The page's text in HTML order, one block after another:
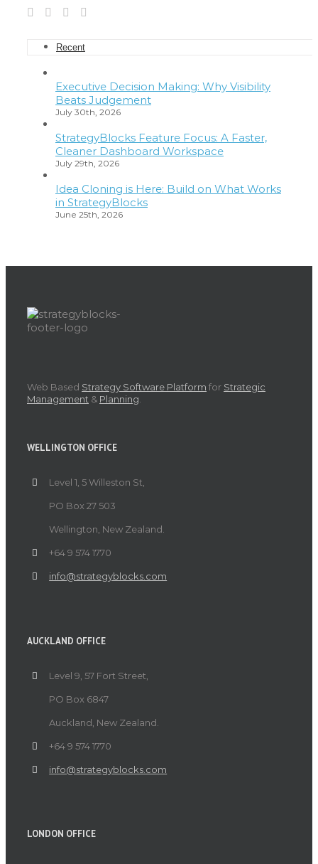
Recent
Executive Decision Making: Why Visibility
Beats Judgement
July 30th, 2026
StrategyBlocks Feature Focus: A Faster,
Cleaner Dashboard Workspace
July 29th, 2026
Idea Cloning is Here: Build on What Works
in StrategyBlocks
June 25th, 2026
Web Based Strategy Software Platform for Strategic
Management & Planning.
WELLINGTON OFFICE
Level 1, 5 Willeston St,
PO Box 27 503
Wellington, New Zealand.
+64 9 574 1770
info@strategyblocks.com
AUCKLAND OFFICE
Level 9, 57 Fort Street,
PO Box 6847
Auckland, New Zealand.
+64 9 574 1770
info@strategyblocks.com
LONDON OFFICE